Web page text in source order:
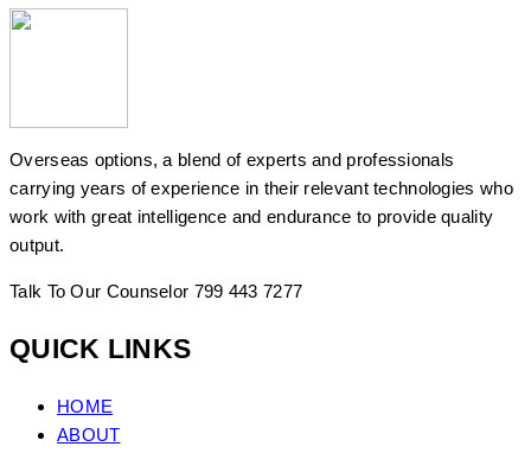
Overseas options, a blend of experts and professionals
carrying years of experience in their relevant technologies who
work with great intelligence and endurance to provide quality
output.
Talk To Our Counselor 799 443 7277
QUICK LINKS
HOME
ABOUT